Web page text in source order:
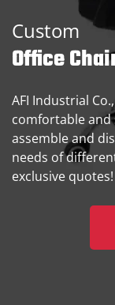
Custom
Office
AFI Industrial
comfortable and
assemble and
needs of
exclusive quotes!